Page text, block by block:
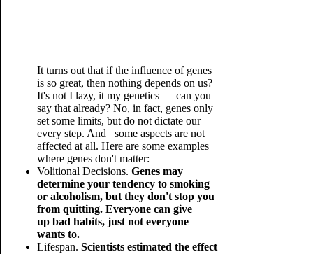
It turns out that if the influence of genes
is so great, then nothing depends on us?
It's not I lazy, it my genetics — can you
say that already? No, in fact, genes only
set some limits, but do not dictate our
every step. And some aspects are not
affected at all. Here are some examples
where genes don't matter:
Volitional Decisions. Genes may
determine your tendency to smoking
or alcoholism, but they don't stop you
from quitting. Everyone can give
up bad habits, just not everyone
wants to.
Lifespan. Scientists estimated the effect